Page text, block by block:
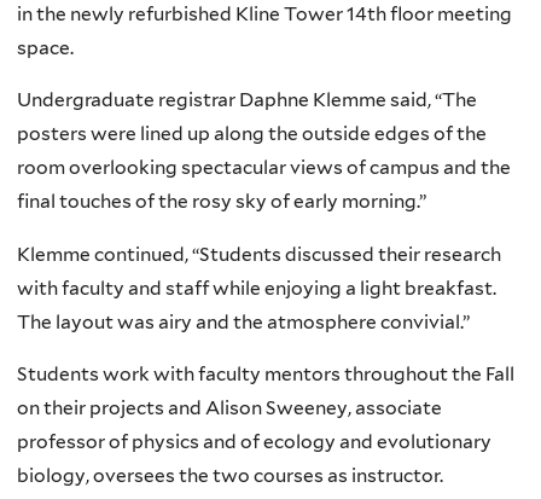
in the newly refurbished Kline Tower 14th floor meeting
space.
Undergraduate registrar Daphne Klemme said, “The
posters were lined up along the outside edges of the
room overlooking spectacular views of campus and the
final touches of the rosy sky of early morning.”
Klemme continued, “Students discussed their research
with faculty and staff while enjoying a light breakfast.
The layout was airy and the atmosphere convivial.”
Students work with faculty mentors throughout the Fall
on their projects and Alison Sweeney, associate
professor of physics and of ecology and evolutionary
biology, oversees the two courses as instructor.